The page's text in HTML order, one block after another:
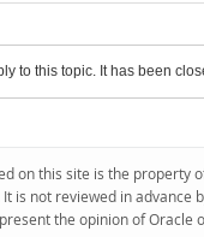
to this topic. It has been
on this site is the property
is not reviewed in advance
the opinion of Oracle